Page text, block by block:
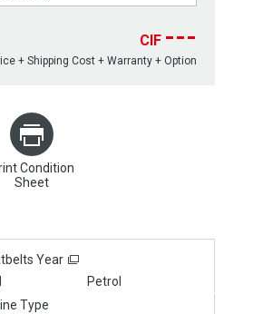
CIF ---
+ Shipping Cost + Warranty + Option
Condition
Sheet
Year
Petrol
Type